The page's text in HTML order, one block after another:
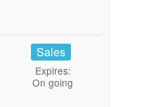
Sales
Expires:
On going